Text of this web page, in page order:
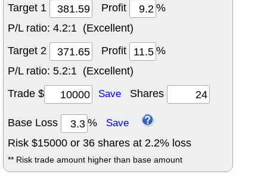
Target 1
Profit
%
P/L ratio: 4.2:1 (Excellent)
Target 2
Profit
%
P/L ratio: 5.2:1 (Excellent)
Trade $
Save Shares
Base Loss % Save
Risk $15000 or 36 shares at 2.2% loss
** Risk trade amount higher than base amount